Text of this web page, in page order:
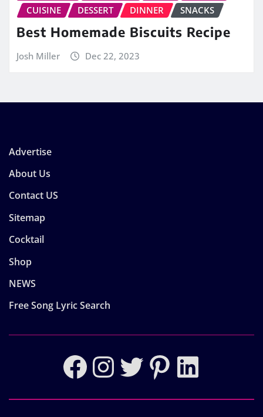
CUISINE
DESSERT DINNER SNACKS
Best Homemade Biscuits Recipe
Josh Miller Dec 22, 2023
Advertise
About Us
Contact US
Sitemap
Cocktail
Shop
NEWS
Free Song Lyric Search